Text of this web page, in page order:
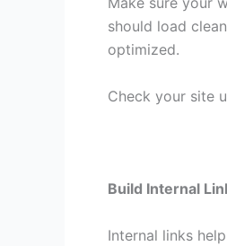
should load
optimized.
Check your site
Build Internal
Internal links